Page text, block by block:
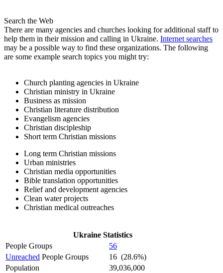
Search the Web
There are many agencies and churches looking for additional staff to
help them in their mission and calling in Ukraine. Internet searches
may be a possible way to find these organizations. The following
are some example search topics you might try:
Church planting agencies in Ukraine
Christian ministry in Ukraine
Business as mission
Christian literature distribution
Evangelism agencies
Christian discipleship
Short term Christian missions
Long term Christian missions
Urban ministries
Christian media opportunities
Bible translation opportunities
Relief and development agencies
Clean water projects
Christian medical outreaches
Ukraine Statistics
People Groups
56
Unreached People Groups
16 (28.6%)
Population
39,036,000